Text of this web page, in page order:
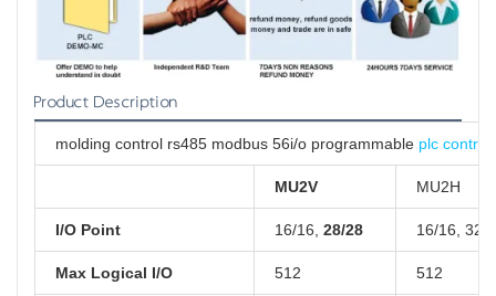
Product Description
molding control rs485 modbus 56i/o programmable plc
MU2V MU2H
I/O Point 16/16, 28/28 16/16, 32/
Max Logical I/O 512 512